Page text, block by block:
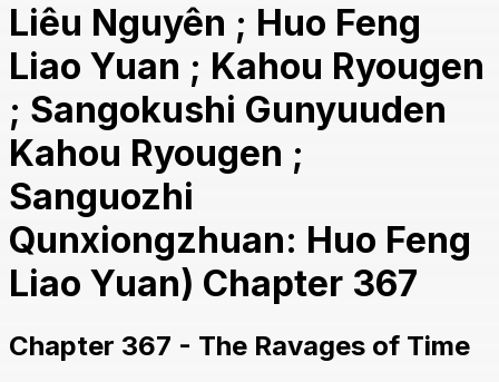
Liêu Nguyên ; Huo Feng
Liao Yuan ; Kahou Ryougen
; Sangokushi Gunyuuden
Kahou Ryougen ;
Sanguozhi
Qunxiongzhuan: Huo Feng
Liao Yuan) Chapter 367
Chapter 367 - The Ravages of Time